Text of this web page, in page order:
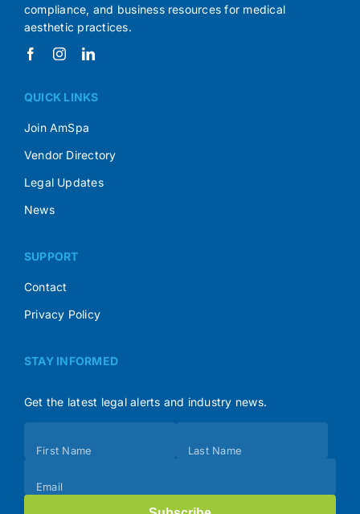
compliance, and business resources for medical
aesthetic practices.
QUICK LINKS
Join AmSpa
Vendor Directory
Legal Updates
News
SUPPORT
Contact
Privacy Policy
STAY INFORMED
Get the latest legal alerts and industry news.
(Footer)
First Name Last Name
Email